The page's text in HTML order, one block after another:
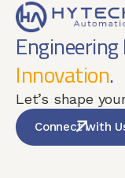
Innovation.
Let’s shape
Connect with